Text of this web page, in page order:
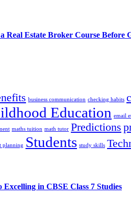
Real Estate Broker Course Before
business communication checking habits
Education email
maths tuition math tutor Predictions
planning Students study skills
in CBSE Class 7 Studies